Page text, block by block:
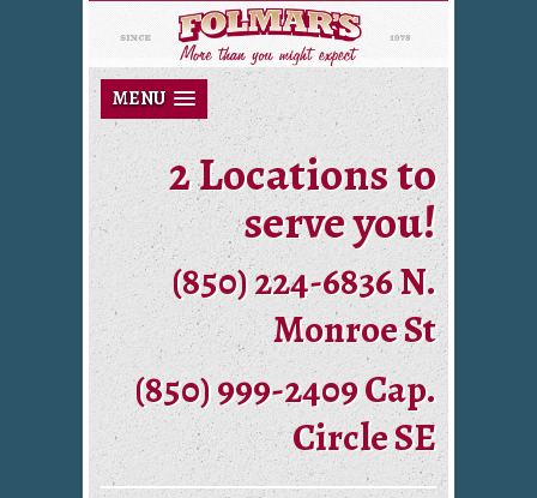
MENU
2 Locations to
serve you!
(850) 224-6836 N.
Monroe St
(850) 999-2409 Cap.
Circle SE